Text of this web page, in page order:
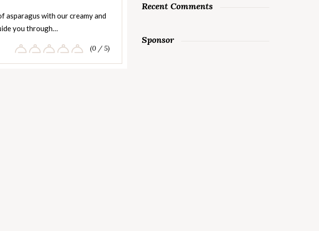
asparagus with our creamy and
you through…
(0 / 5)
Recent Comments
Sponsor